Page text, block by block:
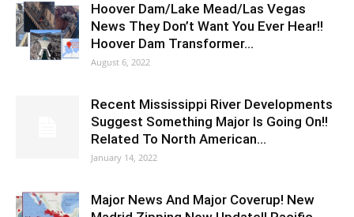
Hoover Dam/Lake Mead/Las Vegas
News They Don’t Want You Ever Hear!!
Hoover Dam Transformer…
August 6, 2022
Recent Mississippi River Developments
Suggest Something Major Is Going On!!
Related To North American…
January 14, 2022
Major News And Major Coverup! New